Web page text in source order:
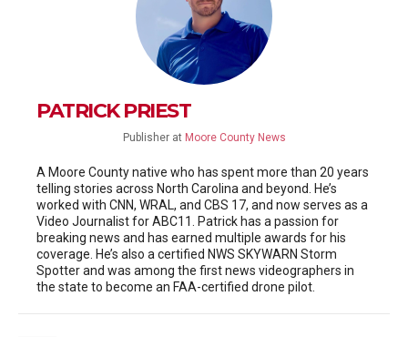
PATRICK PRIEST
Publisher at Moore County News
A Moore County native who has spent more than 20 years
telling stories across North Carolina and beyond. He’s
worked with CNN, WRAL, and CBS 17, and now serves as a
Video Journalist for ABC11. Patrick has a passion for
breaking news and has earned multiple awards for his
coverage. He’s also a certified NWS SKYWARN Storm
Spotter and was among the first news videographers in
the state to become an FAA-certified drone pilot.